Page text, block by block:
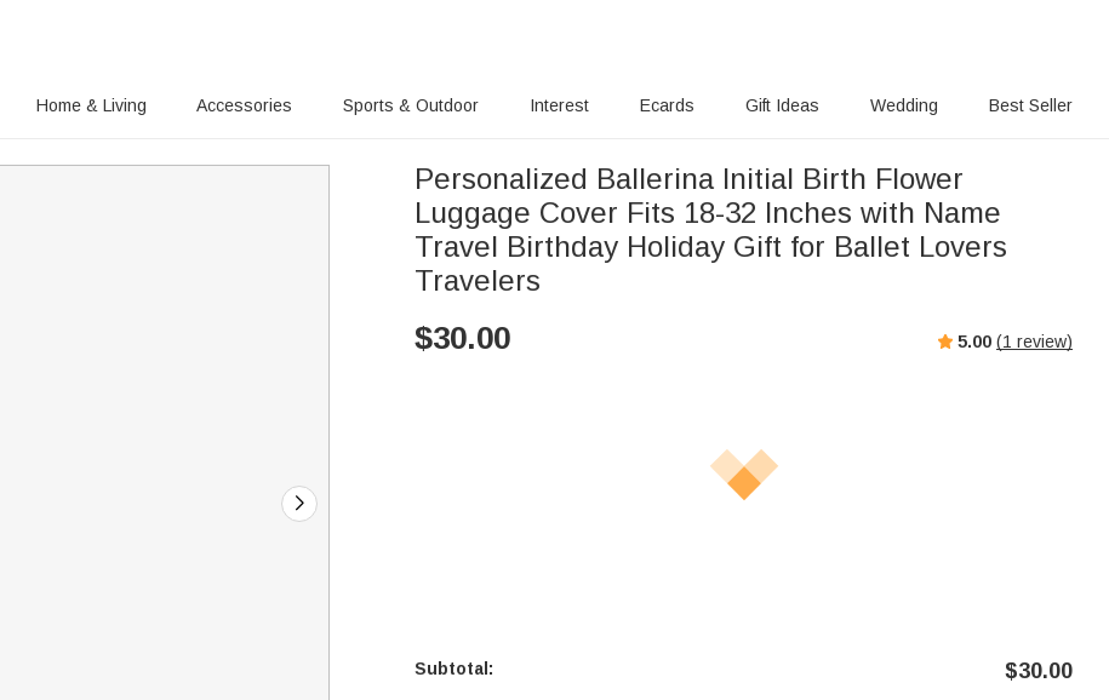
Home & Living Accessories Sports & Outdoor Interest Ecards Gift Ideas Wedding Best Seller
Personalized Ballerina Initial Birth Flower
Luggage Cover Fits 18-32 Inches with Name
Travel Birthday Holiday Gift for Ballet Lovers
Travelers
$30.00 5.00 (1 review)
Subtotal: $30.00